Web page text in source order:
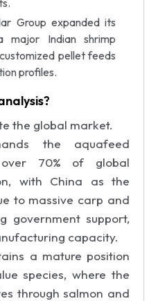
Group expanded its
major Indian shrimp
pellet feeds
profiles.
the global market.
the aquafeed
70% of global
with China as the
to massive carp and
government support,
capacity.
a mature position
species, where the
through salmon and